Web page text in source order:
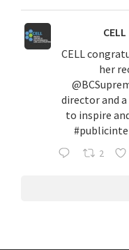
CELL
CELL
her
director and
to inspire
2